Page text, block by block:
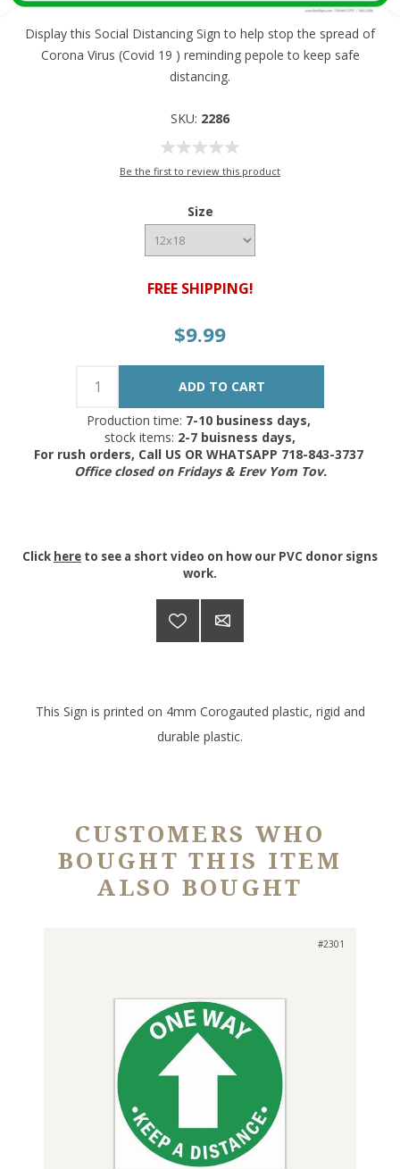
Display this Social Distancing Sign to help stop the spread of
Corona Virus (Covid 19 ) reminding pepole to keep safe
distancing.
SKU: 2286
Be the first to review this product
Size
FREE SHIPPING!
$9.99
Production time: 7-10 business days,
stock items: 2-7 buisness days,
For rush orders, Call US OR WHATSAPP 718-843-3737
Office closed on Fridays & Erev Yom Tov.
Click here to see a short video on how our PVC donor signs
work.
This Sign is printed on 4mm Corogauted plastic, rigid and
durable plastic.
CUSTOMERS WHO
BOUGHT THIS ITEM
ALSO BOUGHT
#2301